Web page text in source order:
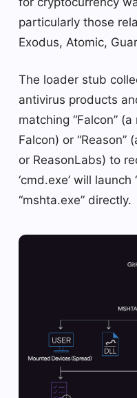
particularly those
Exodus, Atomic,
The loader stub
antivirus products
matching “Falcon”
Falcon) or “Reason”
or ReasonLabs) to
‘cmd.exe’ will launch
“mshta.exe” directly.